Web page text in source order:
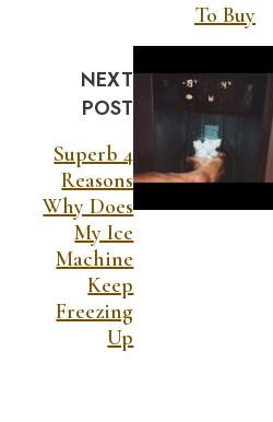
To Buy
NEXT
POST
Superb 4
Reasons
Why Does
My Ice
Machine
Keep
Freezing
Up